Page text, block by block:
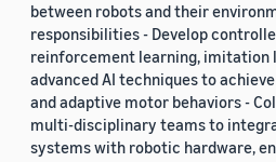
between robots and their
responsibilities - Develop
reinforcement learning, imitation
advanced AI techniques to
and adaptive motor behaviors -
multi-disciplinary teams to
systems with robotic hardware,